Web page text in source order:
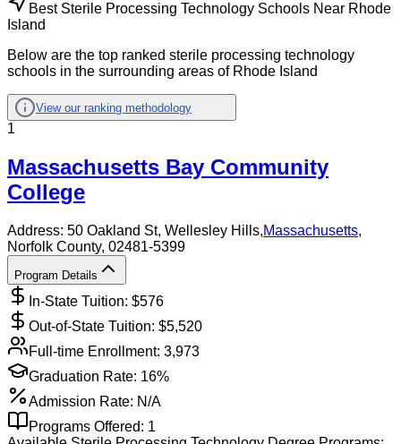
Best Sterile Processing Technology Schools Near Rhode
Island
Below are the top ranked sterile processing technology
schools in the surrounding areas of Rhode Island
View our ranking methodology
1
Massachusetts Bay Community
College
Address: 50 Oakland St, Wellesley Hills,Massachusetts,
Norfolk County, 02481-5399
Program Details
In-State Tuition: $576
Out-of-State Tuition: $5,520
Full-time Enrollment: 3,973
Graduation Rate: 16%
Admission Rate: N/A
Programs Offered: 1